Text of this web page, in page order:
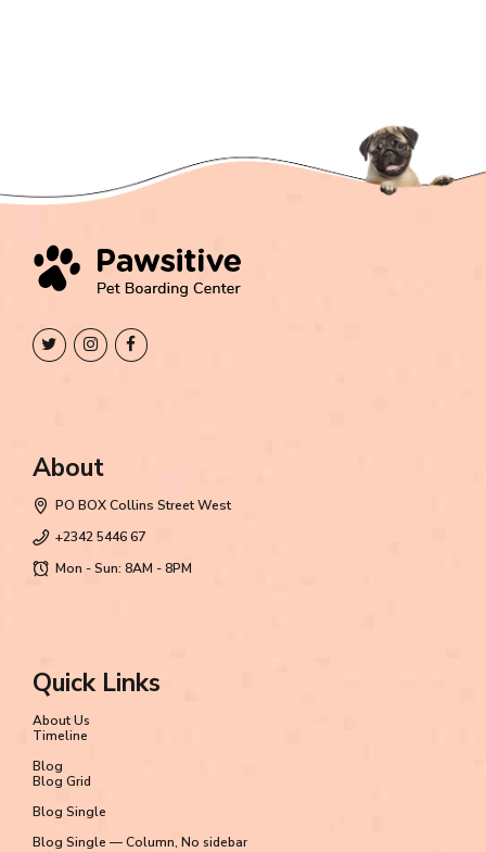
About
PO BOX Collins Street West
+2342 5446 67
Mon - Sun: 8AM - 8PM
Quick Links
About Us
Timeline
Blog
Blog Grid
Blog Single
Blog Single — Column, No sidebar